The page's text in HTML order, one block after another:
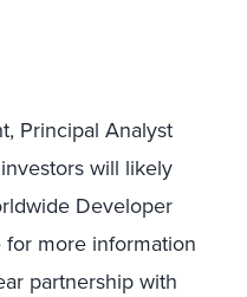
Principal Analyst
will likely
Developer
for more information
partnership with